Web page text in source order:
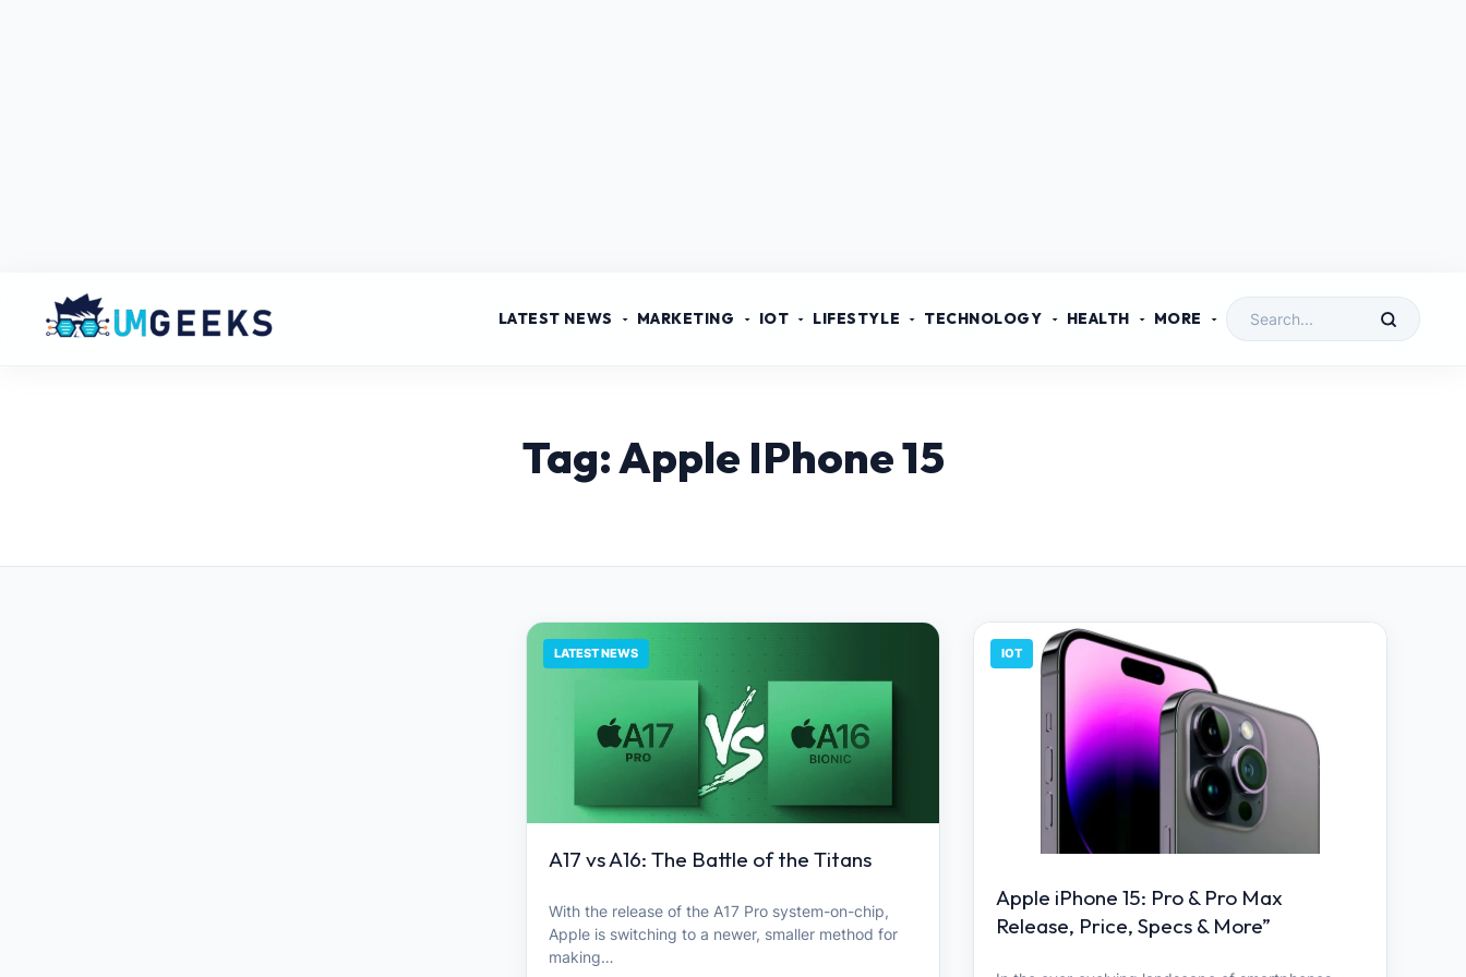
LATEST NEWS MARKETING IOT LIFESTYLE TECHNOLOGY HEALTH MORE
Tag: Apple IPhone 15
LATEST NEWS
A17 vs A16: The Battle of the Titans
With the release of the A17 Pro system-on-chip,
Apple is switching to a newer, smaller method for
making…
IOT
Apple iPhone 15: Pro & Pro Max
Release, Price, Specs & More”